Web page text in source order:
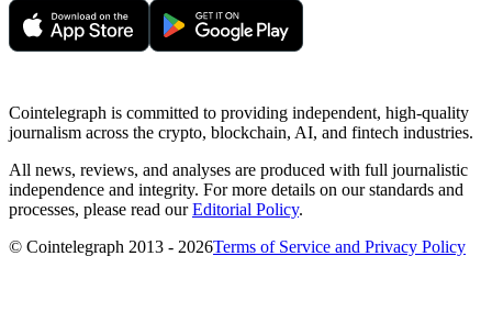
Cointelegraph is committed to providing independent, high-quality
journalism across the crypto, blockchain, AI, and fintech industries.
All news, reviews, and analyses are produced with full journalistic
independence and integrity. For more details on our standards and
processes, please read ourEditorial Policy.
© Cointelegraph 2013 - 2026Terms of Service and Privacy Policy